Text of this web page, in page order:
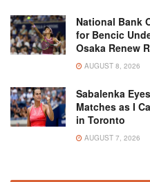
National Bank
for Bencic
Osaka Renew
AUGUST 8, 2026
Sabalenka
Matches as I
in Toronto
AUGUST 7, 2026